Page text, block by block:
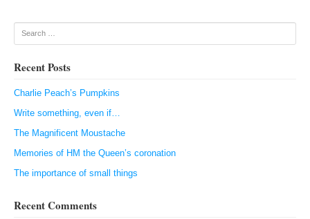
Search
Recent Posts
Charlie Peach’s Pumpkins
Write something, even if…
The Magnificent Moustache
Memories of HM the Queen’s coronation
The importance of small things
Recent Comments